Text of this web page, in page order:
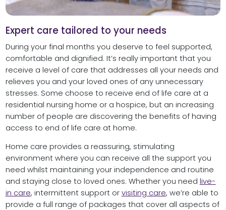
Expert care tailored to your needs
During your final months you deserve to feel supported,
comfortable and dignified. It’s really important that you
receive a level of care that addresses all your needs and
relieves you and your loved ones of any unnecessary
stresses. Some choose to receive end of life care at a
residential nursing home or a hospice, but an increasing
number of people are discovering the benefits of having
access to end of life care at home.
Home care provides a reassuring, stimulating
environment where you can receive all the support you
need whilst maintaining your independence and routine
and staying close to loved ones. Whether you need live-
in care, intermittent support or visiting care, we’re able to
provide a full range of packages that cover all aspects of